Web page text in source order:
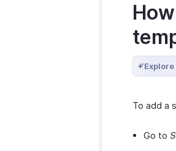
To add a
Go to